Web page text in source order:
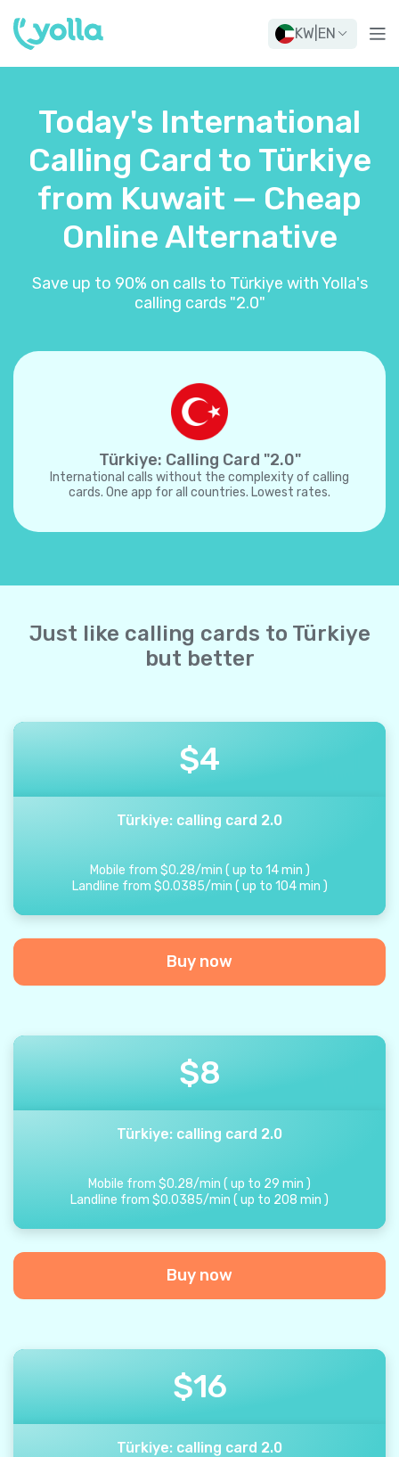
KW EN
Today's International
Calling Card to Türkiye
from Kuwait — Cheap
Online Alternative
Save up to 90% on calls to Türkiye with Yolla's
calling cards "2.0"
Türkiye: Calling Card "2.0"
International calls without the complexity of calling
cards. One app for all countries. Lowest rates.
Just like calling cards to Türkiye
but better
$4
Türkiye: calling card 2.0
Mobile from $0.28/min ( up to 14 min )
Landline from $0.0385/min ( up to 104 min )
Buy now
$8
Türkiye: calling card 2.0
Mobile from $0.28/min ( up to 29 min )
Landline from $0.0385/min ( up to 208 min )
Buy now
$16
Türkiye: calling card 2.0